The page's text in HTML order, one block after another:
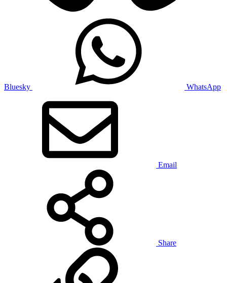
Bluesky WhatsApp
Email
Share